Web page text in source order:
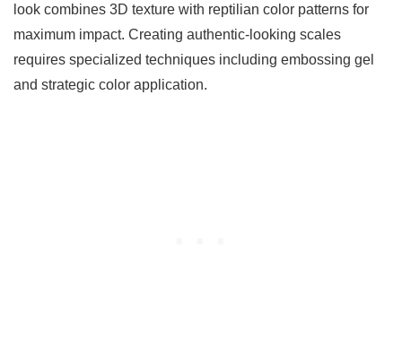
look combines 3D texture with reptilian color patterns for
maximum impact. Creating authentic-looking scales
requires specialized techniques including embossing gel
and strategic color application.